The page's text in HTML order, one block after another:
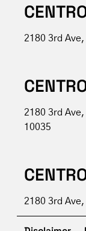
2180 3rd
2180 3rd
10035
2180 3rd